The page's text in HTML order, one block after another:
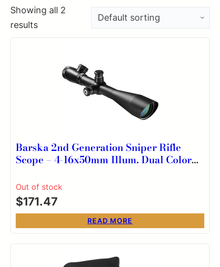
Showing all 2
results
Barska 2nd Generation Sniper Rifle
Scope – 4-16x50mm Illum. Dual Color
Out of stock
$171.47
READ MORE